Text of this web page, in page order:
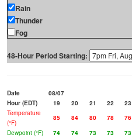
Rain
Thunder
Fog
48-Hour Period Starting:
Date 08/07
Hour (EDT)
19 20 21 22 23
Temperature
(°F)
85 84 80 78 76
Dewpoint (°F)
74 74 73 73 73